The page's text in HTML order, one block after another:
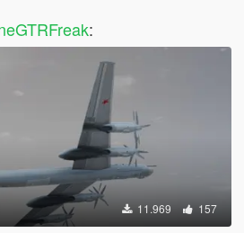
:
11.969 157